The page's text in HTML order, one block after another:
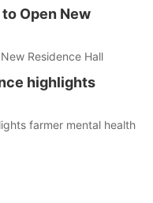
Open New
Residence Hall
highlights
farmer mental health